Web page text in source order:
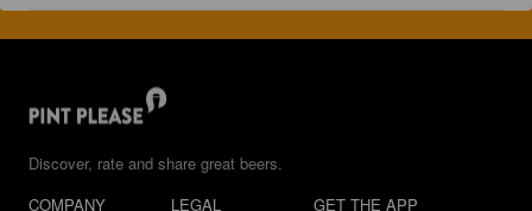
Discover, rate and share great beers.
COMPANY
LEGAL GET THE APP